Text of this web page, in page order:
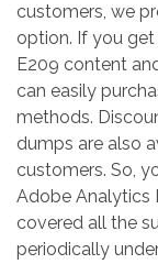
customers, we
option. If you
E209 content
can easily
methods.
dumps are also
customers. So,
Adobe Analytics
covered all the
periodically